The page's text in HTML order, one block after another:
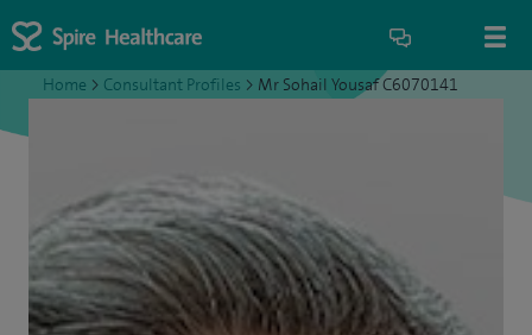
Home > Consultant Profiles > Mr Sohail Yousaf C6070141